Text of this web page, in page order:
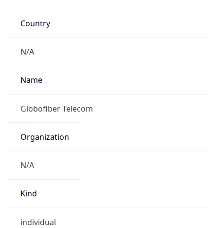
Country
N/A
Name
Globofiber Telecom
Organization
N/A
Kind
individual